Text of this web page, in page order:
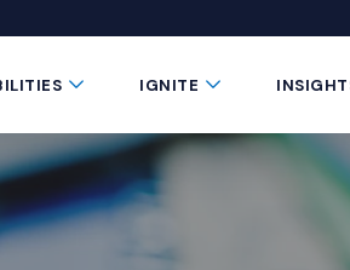
Button Submenu Toggle Button
IGNITE Submenu Toggle